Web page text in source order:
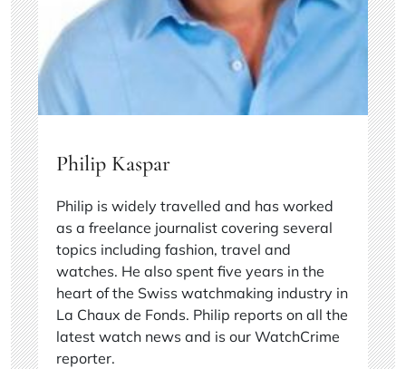
Philip Kaspar
Philip is widely travelled and has worked
as a freelance journalist covering several
topics including fashion, travel and
watches. He also spent five years in the
heart of the Swiss watchmaking industry in
La Chaux de Fonds. Philip reports on all the
latest watch news and is our WatchCrime
reporter.